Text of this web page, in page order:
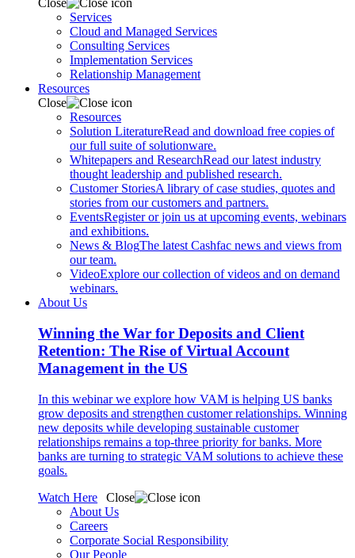
Close
Services
Cloud and Managed Services
Consulting Services
Implementation Services
Relationship Management
Resources
Close
Resources
Solution LiteratureRead and download free copies of
our full suite of solutionware.
Whitepapers and ResearchRead our latest industry
thought leadership and published research.
Customer StoriesA library of case studies, quotes and
stories from our customers and partners.
EventsRegister or join us at upcoming events, webinars
and exhibitions.
News & BlogThe latest Cashfac news and views from
our team.
VideoExplore our collection of videos and on demand
webinars.
About Us
Winning the War for Deposits and Client
Retention: The Rise of Virtual Account
Management in the US
In this webinar we explore how VAM is helping US banks
grow deposits and strengthen customer relationships. Winning
new deposits while developing sustainable customer
relationships remains a top-three priority for banks. More
banks are turning to strategic VAM solutions to achieve these
goals.
Watch Here
Close
About Us
Careers
Corporate Social Responsibility
Our People